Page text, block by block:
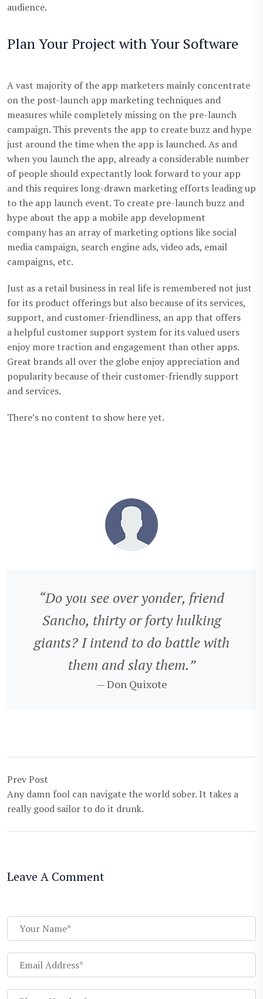
audience.
Plan Your Project with Your Software
A vast majority of the app marketers mainly concentrate
on the post-launch app marketing techniques and
measures while completely missing on the pre-launch
campaign. This prevents the app to create buzz and hype
just around the time when the app is launched. As and
when you launch the app, already a considerable number
of people should expectantly look forward to your app
and this requires long-drawn marketing efforts leading up
to the app launch event. To create pre-launch buzz and
hype about the app a mobile app development
company has an array of marketing options like social
media campaign, search engine ads, video ads, email
campaigns, etc.
Just as a retail business in real life is remembered not just
for its product offerings but also because of its services,
support, and customer-friendliness, an app that offers
a helpful customer support system for its valued users
enjoy more traction and engagement than other apps.
Great brands all over the globe enjoy appreciation and
popularity because of their customer-friendly support
and services.
There’s no content to show here yet.
“Do you see over yonder, friend
Sancho, thirty or forty hulking
giants? I intend to do battle with
them and slay them.”
— Don Quixote
Prev Post
Any damn fool can navigate the world sober. It takes a
really good sailor to do it drunk.
Leave A Comment